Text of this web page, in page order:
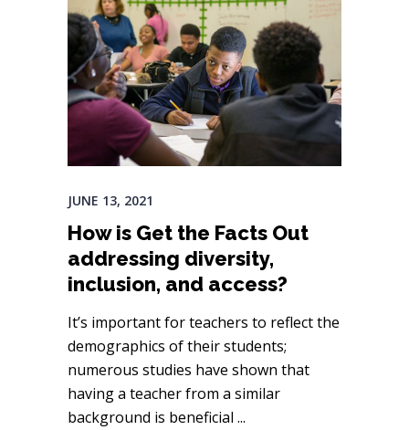
JUNE 13, 2021
How is Get the Facts Out
addressing diversity,
inclusion, and access?
It’s important for teachers to reflect the
demographics of their students;
numerous studies have shown that
having a teacher from a similar
background is beneficial